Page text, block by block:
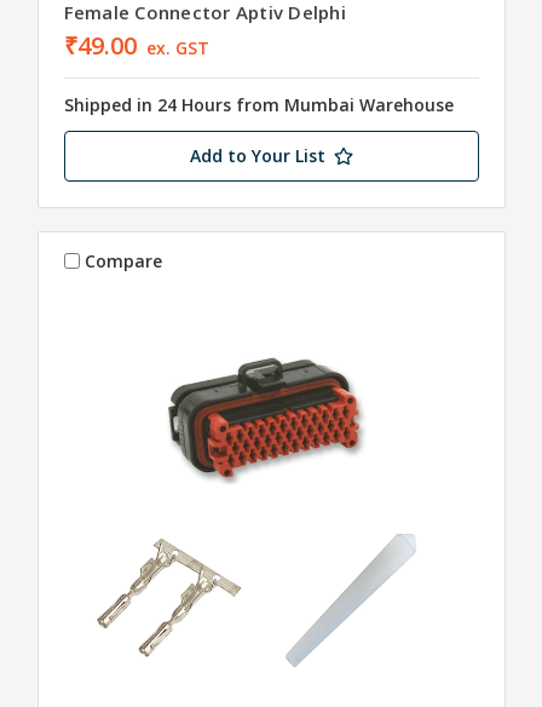
Female Connector Aptiv Delphi
₹49.00 ex. GST
Shipped in 24 Hours from Mumbai Warehouse
Add to Your List
Compare